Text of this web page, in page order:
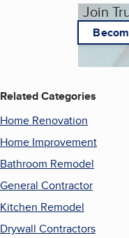
Join
Related Categories
Home Renovation
Home Improvement
Bathroom Remodel
General Contractor
Kitchen Remodel
Drywall Contractors